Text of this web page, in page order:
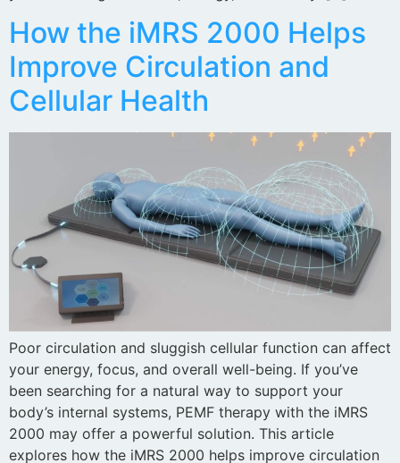
How the iMRS 2000 Helps
Improve Circulation and
Cellular Health
Poor circulation and sluggish cellular function can affect
your energy, focus, and overall well-being. If you’ve
been searching for a natural way to support your
body’s internal systems, PEMF therapy with the iMRS
2000 may offer a powerful solution. This article
explores how the iMRS 2000 helps improve circulation